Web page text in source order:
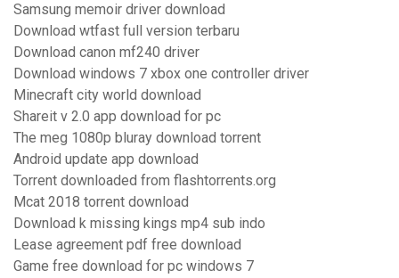
Samsung memoir driver download
Download wtfast full version terbaru
Download canon mf240 driver
Download windows 7 xbox one controller driver
Minecraft city world download
Shareit v 2.0 app download for pc
The meg 1080p bluray download torrent
Android update app download
Torrent downloaded from flashtorrents.org
Mcat 2018 torrent download
Download k missing kings mp4 sub indo
Lease agreement pdf free download
Game free download for pc windows 7